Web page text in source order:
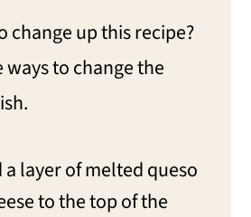
change up this recipe?
ways to change the
a layer of melted queso
to the top of the